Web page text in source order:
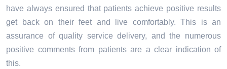
have always ensured that patients achieve positive results
get back on their feet and live comfortably. This is an
assurance of quality service delivery, and the numerous
positive comments from patients are a clear indication of
this.